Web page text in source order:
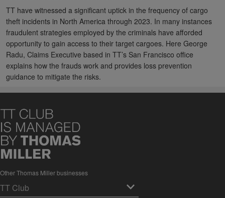
TT have witnessed a significant uptick in the frequency of cargo
theft incidents in North America through 2023. In many instances
fraudulent strategies employed by the criminals have afforded
opportunity to gain access to their target cargoes. Here George
Radu, Claims Executive based in TT’s San Francisco office
explains how the frauds work and provides loss prevention
guidance to mitigate the risks.
Other Thomas Miller businesses